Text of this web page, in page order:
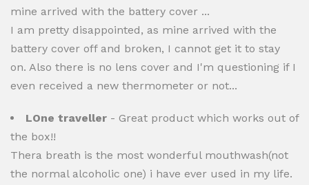
mine arrived with the battery cover ...
I am pretty disappointed, as mine arrived with the
battery cover off and broken, I cannot get it to stay
on. Also there is no lens cover and I'm questioning if I
even received a new thermometer or not...
LOne traveller - Great product which works out of
the box!!
Thera breath is the most wonderful mouthwash(not
the normal alcoholic one) i have ever used in my life.